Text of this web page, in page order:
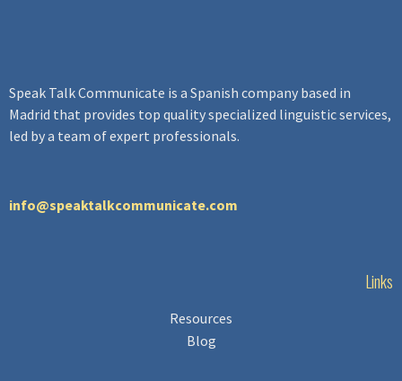
Speak Talk Communicate is a Spanish company based in
Madrid that provides top quality specialized linguistic services,
led by a team of expert professionals.
info@speaktalkcommunicate.com
Links
Resources
Blog